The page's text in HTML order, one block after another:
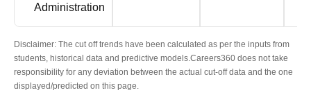
Administration
Disclaimer: The cut off trends have been calculated as per the inputs from
students, historical data and predictive models.Careers360 does not take
responsibility for any deviation between the actual cut-off data and the one
displayed/predicted on this page.